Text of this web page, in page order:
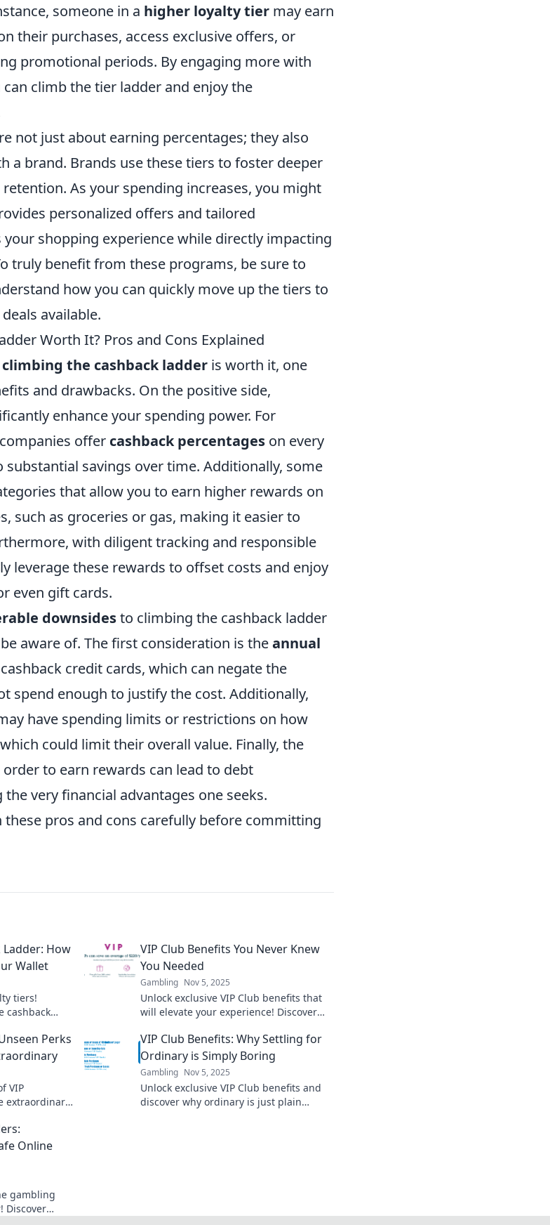
someone in a higher loyalty tier may earn
their purchases, access exclusive offers, or
promotional periods. By engaging more with
climb the tier ladder and enjoy the
not just about earning percentages; they also
a brand. Brands use these tiers to foster deeper
As your spending increases, you might
personalized offers and tailored
your shopping experience while directly impacting
truly benefit from these programs, be sure to
how you can quickly move up the tiers to
available.
Worth It? Pros and Cons Explained
climbing the cashback ladder is worth it, one
and drawbacks. On the positive side,
enhance your spending power. For
offer cashback percentages on every
substantial savings over time. Additionally, some
that allow you to earn higher rewards on
such as groceries or gas, making it easier to
with diligent tracking and responsible
leverage these rewards to offset costs and enjoy
even gift cards.
downsidesto climbing the cashback ladder
aware of. The first consideration is theannual
credit cards, which can negate the
spend enough to justify the cost. Additionally,
have spending limits or restrictions on how
could limit their overall value. Finally, the
to earn rewards can lead to debt
very financial advantages one seeks.
pros and cons carefully before committing
Ladder: How
Wallet
tiers!
cashback
VIP Club Benefits You Never Knew
You Needed
Gambling Nov 5, 2025
Unlock exclusive VIP Club benefits that
will elevate your experience! Discover
out on!
Perks
VIP
extraordinary
VIP Club Benefits: Why Settling for
Ordinary is Simply Boring
Gambling Nov 5, 2025
Unlock exclusive VIP Club benefits and
discover why ordinary is just plain
Online
gambling
Discover